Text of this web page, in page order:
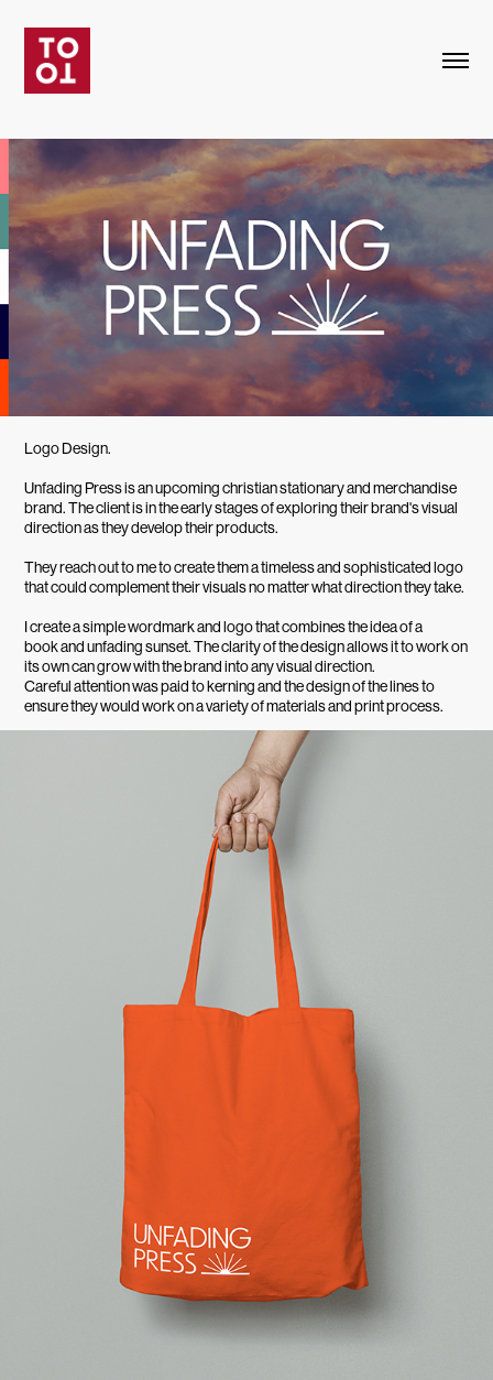
Logo Design.
Unfading Press is an upcoming christian stationary and merchandise
brand. The client is in the early stages of exploring their brand's visual
direction as they develop their products.
They reach out to me to create them a timeless and sophisticated logo
that could complement their visuals no matter what direction they take.
I create a simple wordmark and logo that combines the idea of a
book and unfading sunset. The clarity of the design allows it to work on
its own can grow with the brand into any visual direction.
Careful attention was paid to kerning and the design of the lines to
ensure they would work on a variety of materials and print process.